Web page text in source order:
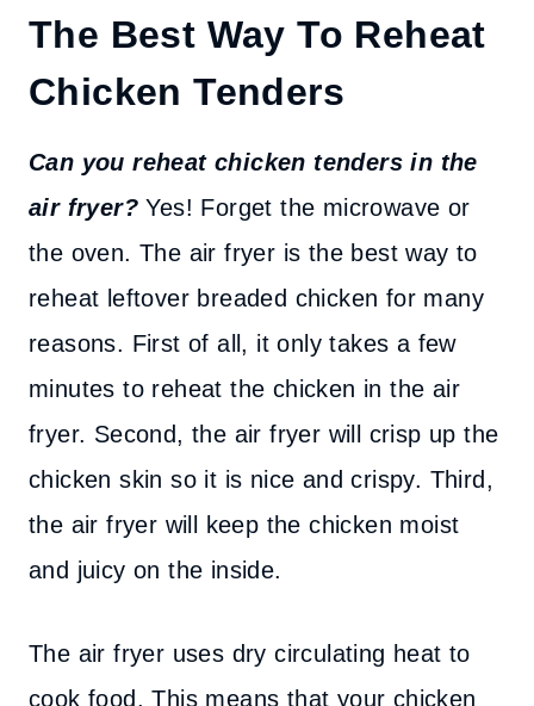
The Best Way To Reheat
Chicken Tenders
Can you reheat chicken tenders in the
air fryer?Yes! Forget the microwave or
the oven. The air fryer is the best way to
reheat leftover breaded chicken for many
reasons. First of all, it only takes a few
minutes to reheat the chicken in the air
fryer. Second, the air fryer will crisp up the
chicken skin so it is nice and crispy. Third,
the air fryer will keep the chicken moist
and juicy on the inside.
The air fryer uses dry circulating heat to
cook food. This means that your chicken